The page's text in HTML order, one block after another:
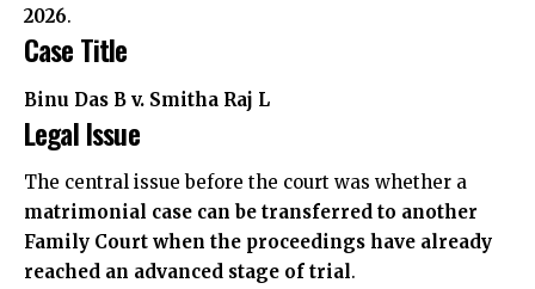
2026.
Case Title
Binu Das B v. Smitha Raj L
Legal Issue
The central issue before the court was whether a
matrimonial case can be transferred to another
Family Court when the proceedings have already
reached an advanced stage of trial.